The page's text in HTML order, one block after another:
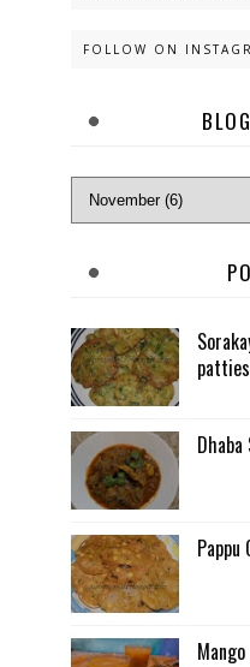
FOLLOW ON
patties
Pappu